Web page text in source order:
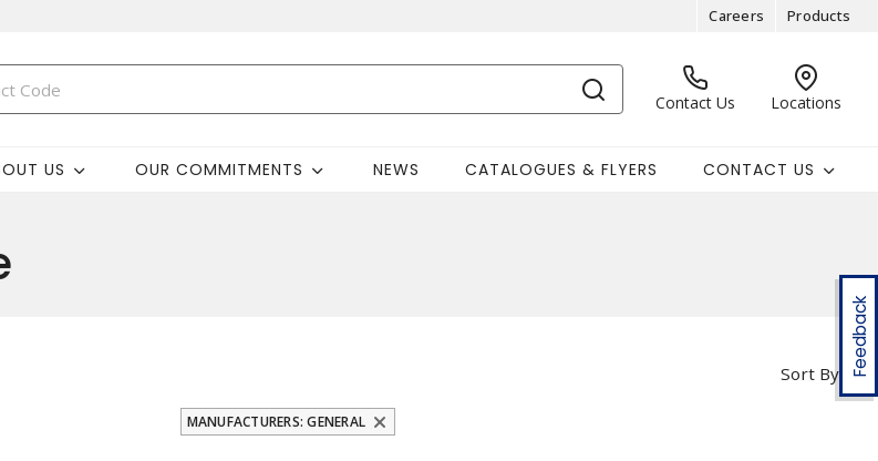
Careers Products
Contact Us Locations
US OUR COMMITMENTS NEWS CATALOGUES & FLYERS CONTACT US
Feedback
Sort By
MANUFACTURERS: GENERAL